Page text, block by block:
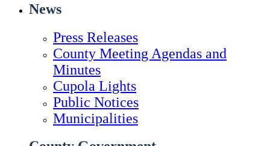
News
Press Releases
County Meeting Agendas and
Minutes
Cupola Lights
Public Notices
Municipalities